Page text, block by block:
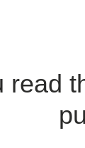
read